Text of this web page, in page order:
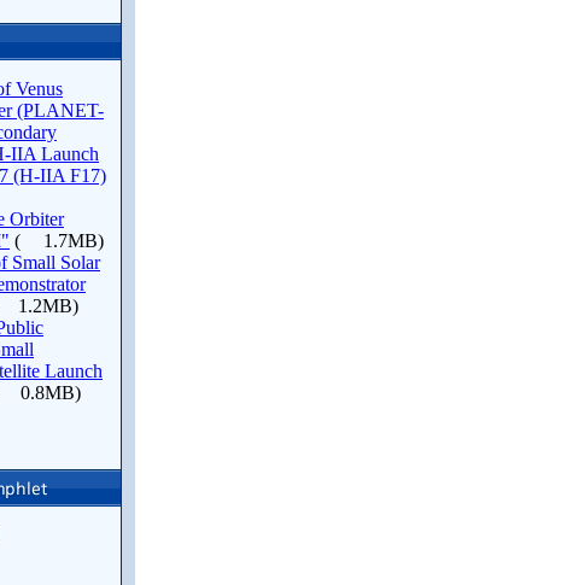
Venus
(PLANET-
IIA Launch
(H-IIA F17)
Orbiter
(
1.7MB)
Small Solar
1.2MB)
Launch
0.8MB)